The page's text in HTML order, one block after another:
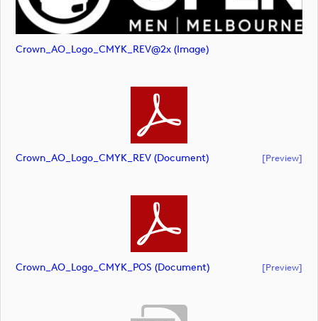
Crown_AO_Logo_CMYK_REV@2x (image)
Crown_AO_Logo_CMYK_REV (document) [preview]
Crown_AO_Logo_CMYK_POS (document) [preview]